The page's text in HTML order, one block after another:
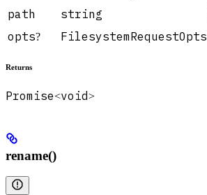
path string
opts? FilesystemRequestOpts
Returns
Promise<void>
rename()